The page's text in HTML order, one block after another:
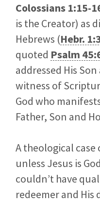
Colossians 1:15-
is the Creator) as
Hebrews (Hebr.
quoted Psalm
addressed His Son
witness of
God who
Father, Son and
A theological
unless Jesus is
couldn’t have
redeemer and